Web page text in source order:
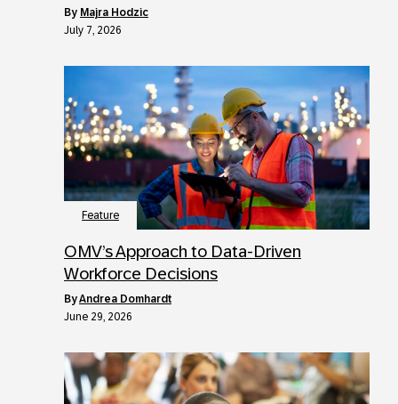
by Majra Hodzic
July 7, 2026
Feature
OMV’s Approach to Data-Driven
Workforce Decisions
byAndrea Domhardt
June 29, 2026